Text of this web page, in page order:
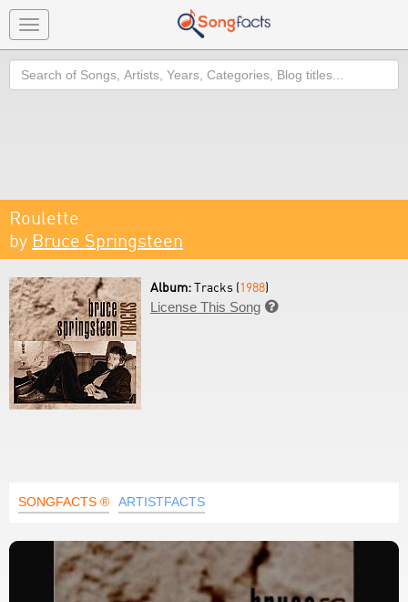
Toggle
navigation
Search
Roulette
by Bruce Springsteen
Album:Tracks (1988)
License This Song 
SONGFACTS ® ARTISTFACTS